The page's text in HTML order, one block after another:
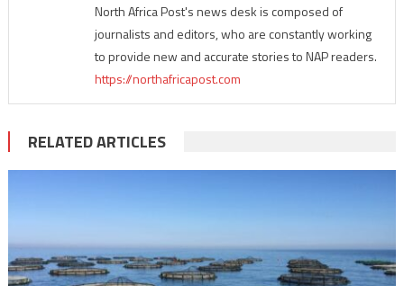
North Africa Post's news desk is composed of
journalists and editors, who are constantly working
to provide new and accurate stories to NAP readers.
https://northafricapost.com
RELATED ARTICLES